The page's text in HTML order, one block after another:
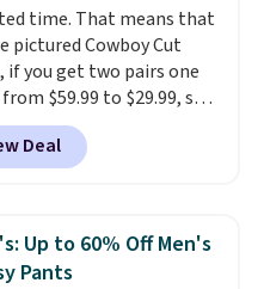
it adds $10 otherwise.
time. That means that
pictured Cowboy Cut
if you get two pairs one
$59.99 to $29.99, so
you the opportunity
match at a nice
There are many styles
Deal
Up to 60% Off Men's
Pants